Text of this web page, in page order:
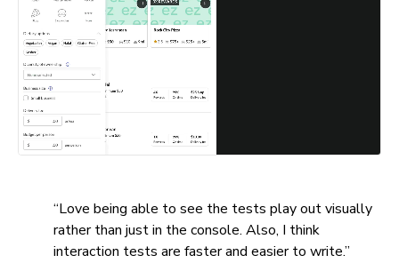
“Love being able to see the tests play out visually
rather than just in the console. Also, I think
interaction tests are faster and easier to write.”